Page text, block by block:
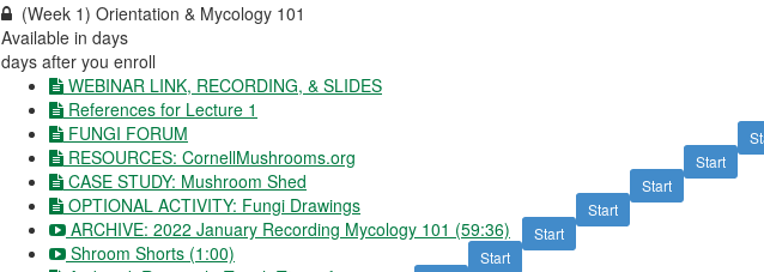
(Week 1) Orientation & Mycology 101
Available in days
days after you enroll
WEBINAR LINK, RECORDING, & SLIDES
References for Lecture 1
FUNGI FORUM
Start
RESOURCES: CornellMushrooms.org
Start
CASE STUDY: Mushroom Shed
Start
OPTIONAL ACTIVITY: Fungi Drawings
Start
ARCHIVE: 2022 January Recording Mycology 101 (59:36)
Start
Shroom Shorts (1:00)